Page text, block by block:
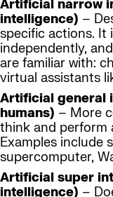
Artificial narrow
intelligence) –
specific actions. It
independently,
are familiar with:
virtual assistants
Artificial general
humans) – More
think and perform
Examples include
supercomputer,
Artificial super
intelligence) –